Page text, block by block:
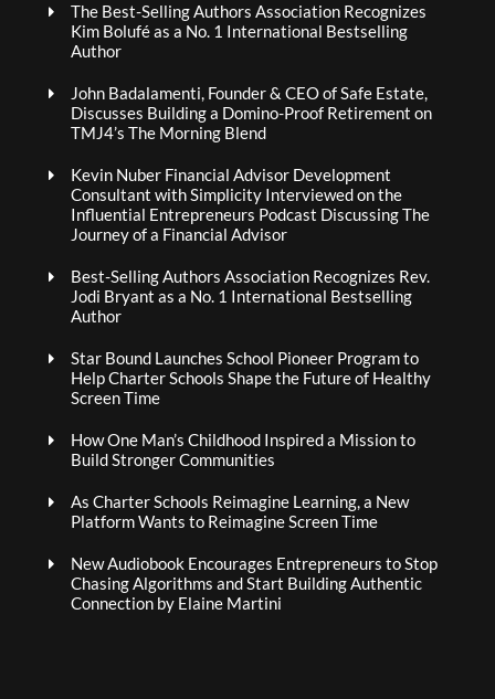
The Best-Selling Authors Association Recognizes
Kim Bolufé as a No. 1 International Bestselling
Author
John Badalamenti, Founder & CEO of Safe Estate,
Discusses Building a Domino-Proof Retirement on
TMJ4’s The Morning Blend
Kevin Nuber Financial Advisor Development
Consultant with Simplicity Interviewed on the
Influential Entrepreneurs Podcast Discussing The
Journey of a Financial Advisor
Best-Selling Authors Association Recognizes Rev.
Jodi Bryant as a No. 1 International Bestselling
Author
Star Bound Launches School Pioneer Program to
Help Charter Schools Shape the Future of Healthy
Screen Time
How One Man’s Childhood Inspired a Mission to
Build Stronger Communities
As Charter Schools Reimagine Learning, a New
Platform Wants to Reimagine Screen Time
New Audiobook Encourages Entrepreneurs to Stop
Chasing Algorithms and Start Building Authentic
Connection by Elaine Martini